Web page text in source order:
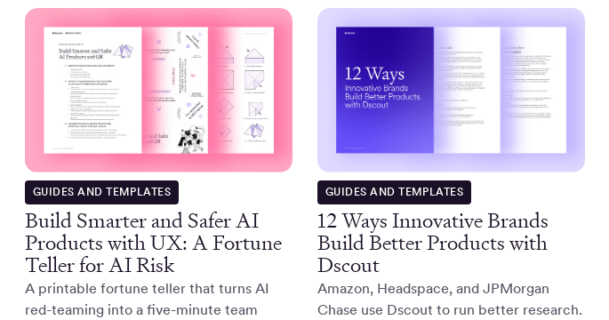
GUIDES AND TEMPLATES
Build Smarter and Safer AI
Products with UX: A Fortune
Teller for AI Risk
A printable fortune teller that turns AI
red-teaming into a five-minute team
GUIDES AND TEMPLATES
12 Ways Innovative Brands
Build Better Products with
Dscout
Amazon, Headspace, and JPMorgan
Chase use Dscout to run better research.